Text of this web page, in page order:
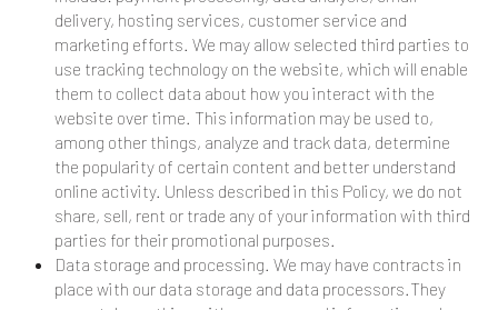
delivery, hosting services, customer service and
marketing efforts. We may allow selected third parties to
use tracking technology on the website, which will enable
them to collect data about how you interact with the
website over time. This information may be used to,
among other things, analyze and track data, determine
the popularity of certain content and better understand
online activity. Unless described in this Policy, we do not
share, sell, rent or trade any of your information with third
parties for their promotional purposes.
Data storage and processing. We may have contracts in
place with our data storage and data processors.They